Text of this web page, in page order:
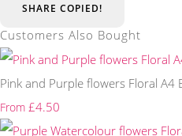
SHARE COPIED!
Customers Also Bought
Pink and Purple flowers Floral A4
From £4.50